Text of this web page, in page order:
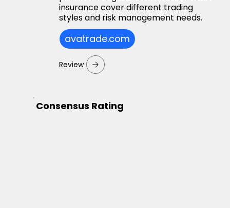
insurance cover different trading
styles and risk management needs.
avatrade.com
Review
Consensus Rating